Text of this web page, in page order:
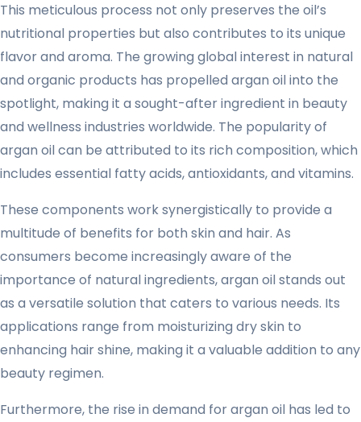
This meticulous process not only preserves the oil’s
nutritional properties but also contributes to its unique
flavor and aroma. The growing global interest in natural
and organic products has propelled argan oil into the
spotlight, making it a sought-after ingredient in beauty
and wellness industries worldwide. The popularity of
argan oil can be attributed to its rich composition, which
includes essential fatty acids, antioxidants, and vitamins.
These components work synergistically to provide a
multitude of benefits for both skin and hair. As
consumers become increasingly aware of the
importance of natural ingredients, argan oil stands out
as a versatile solution that caters to various needs. Its
applications range from moisturizing dry skin to
enhancing hair shine, making it a valuable addition to any
beauty regimen.
Furthermore, the rise in demand for argan oil has led to